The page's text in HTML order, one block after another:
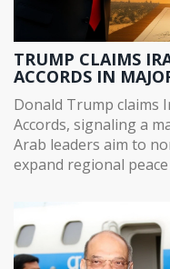
TRUMP CLAIMS
ACCORDS IN
Donald Trump claims
Accords, signaling a
Arab leaders aim to
expand regional